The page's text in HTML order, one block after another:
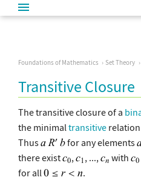
Foundations of Mathematics Set Theory
Transitive Closure
The transitive closure of a
the minimaltransitive relation
Thus
for any elements
there exist
, , ..., with
for all
.